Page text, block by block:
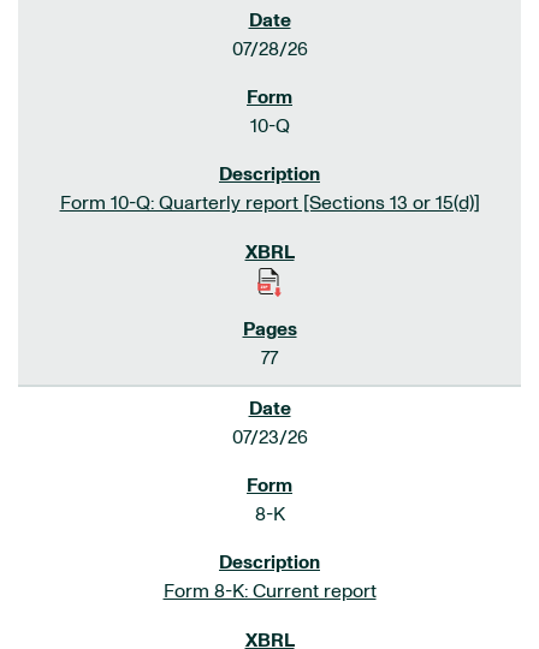
07/28/26
10-Q
Form 10-Q: Quarterly report [Sections 13 or 15(d)]
77
07/23/26
8-K
Form 8-K: Current report